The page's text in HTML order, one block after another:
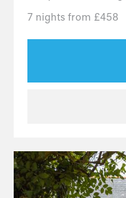
7 nights from £458